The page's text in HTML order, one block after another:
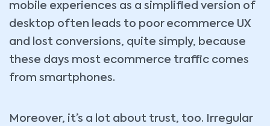
mobile experiences as a simplified version of
desktop often leads to poor ecommerce UX
and lost conversions, quite simply, because
these days most ecommerce traffic comes
from smartphones.
Moreover, it’s a lot about trust, too. Irregular